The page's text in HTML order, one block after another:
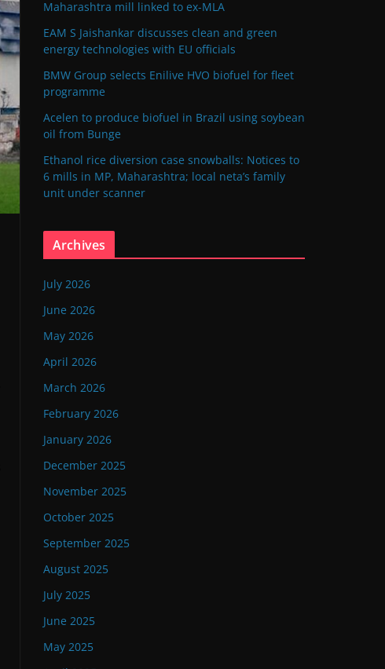
Maharashtra mill linked to ex-MLA
EAM S Jaishankar discusses clean and green
energy technologies with EU officials
BMW Group selects Enilive HVO biofuel for fleet
programme
Acelen to produce biofuel in Brazil using soybean
oil from Bunge
Ethanol rice diversion case snowballs: Notices to
6 mills in MP, Maharashtra; local neta’s family
unit under scanner
Archives
July 2026
June 2026
May 2026
April 2026
March 2026
February 2026
January 2026
December 2025
November 2025
October 2025
September 2025
August 2025
July 2025
June 2025
May 2025